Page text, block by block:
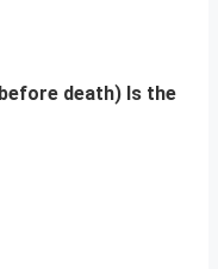
death) Is the